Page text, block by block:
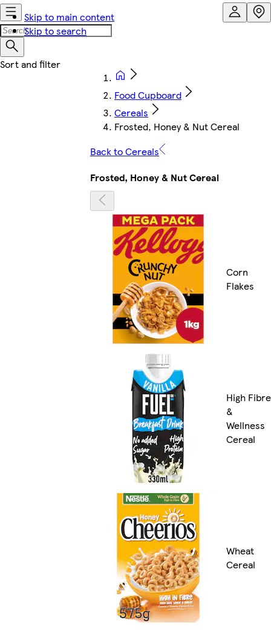
Skip to main content
Skip to search
Food Cupboard
Cereals
Frosted, Honey & Nut Cereal
Back to Cereals
Frosted, Honey & Nut Cereal
Corn
Flakes
High Fibre
&
Wellness
Cereal
Wheat
Cereal